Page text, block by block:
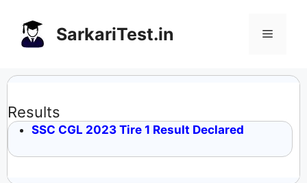
content
SarkariTest.in Menu
Results
SSC CGL 2023 Tire 1 Result Declared